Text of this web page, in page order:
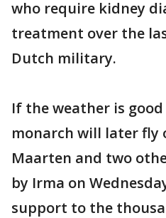
who require kidney
treatment over the
Dutch military.
If the weather is
monarch will later fly
Maarten and two
by Irma on
support to the